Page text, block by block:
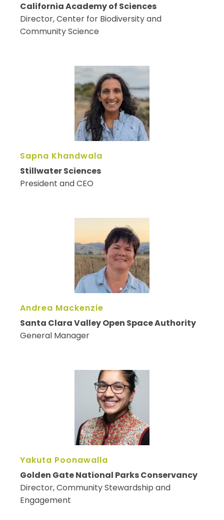
California Academy of Sciences
Director, Center for Biodiversity and
Community Science
Sapna Khandwala
Stillwater Sciences
President and CEO
Andrea Mackenzie
Santa Clara Valley Open Space Authority
General Manager
Yakuta Poonawalla
Golden Gate National Parks Conservancy
Director, Community Stewardship and
Engagement